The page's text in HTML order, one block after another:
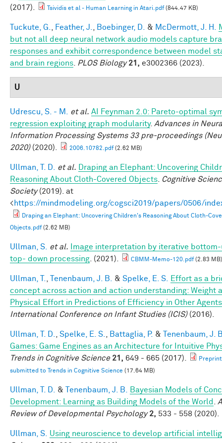
(2017).
Tsividis et al - Human Learning in Atari.pdf(844.47 KB)
Tuckute, G. Feather, J. Boebinger, D. & McDermott, J. H.
but not all deep neural network audio models capture
responses and exhibit correspondence between model
and brain regions
PLOS Biology 21, e3002366 (2023).
U
Udrescu, S. - M. et al. AI Feynman 2.0: Pareto-optimal
regression exploiting graph modularity. Advances in
Information Processing Systems 33 pre-proceedings
2020)(2020). 2006.10782.pdf(2.62 MB)
Ullman, T. D. et al.
Draping an Elephant: Uncovering
Reasoning About Cloth-Covered Objects
Cognitive
Society(2019). at
<https://mindmodeling.org/cogsci2019/papers/0506/
Draping an Elephant: Uncovering Children's Reasoning About Cloth-
Objects.pdf(2.62 MB)
Ullman, S. et al.
Image interpretation by iterative
top- down processing . (2021). CBMM-Memo-120.pdf(2.83 MB)
Ullman, T. Tenenbaum, J. B. & Spelke, E. S.
Effort as a
concept across action and action understanding: Weight
Physical Effort in Predictions of Efficiency in Other Agents
International Conference on Infant Studies (ICIS)(2016).
Ullman, T. D. Spelke, E. S. Battaglia, P. &
Tenenbaum, J.
Games: Game Engines as an Architecture for Intuitive
Trends in Cognitive Science 21, 649 - 665 (2017).
Preprint
submitted to Trends in Cognitive Science (17.64 MB)
Ullman, T. D. & Tenenbaum, J. B.
Bayesian Models of
Development: Learning as Building Models of the World
Review of Developmental Psychology 2, 533 - 558 (2020).
Ullman, S.
Using neuroscience to develop artificial